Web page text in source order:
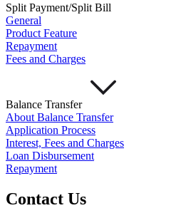
Split Payment/Split Bill
General
Product Feature
Repayment
Fees and Charges
Balance Transfer
About Balance Transfer
Application Process
Interest, Fees and Charges
Loan Disbursement
Repayment
Contact Us